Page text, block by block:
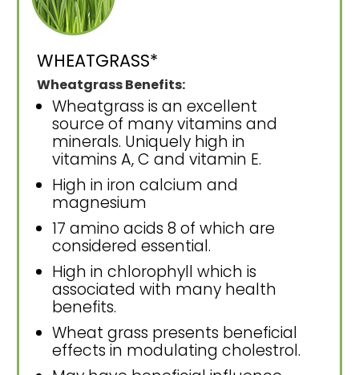
WHEATGRASS*
Wheatgrass Benefits:
Wheatgrass is an excellent
source of many vitamins and
minerals. Uniquely high in
vitamins A, C and vitamin E.
High in iron calcium and
magnesium
17 amino acids 8 of which are
considered essential.
High in chlorophyll which is
associated with many health
benefits.
Wheat grass presents beneficial
effects in modulating cholestrol.